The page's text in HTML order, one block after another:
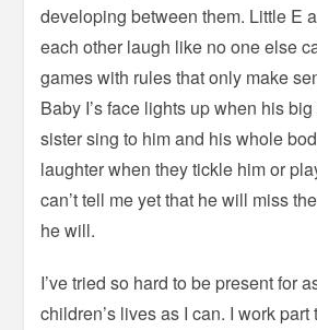
developing between them. Little E
each other laugh like no one else
games with rules that only make
Baby I’s face lights up when his
sister sing to him and his whole
laughter when they tickle him or
can’t tell me yet that he will miss
he will.
I’ve tried so hard to be present for
children’s lives as I can. I work